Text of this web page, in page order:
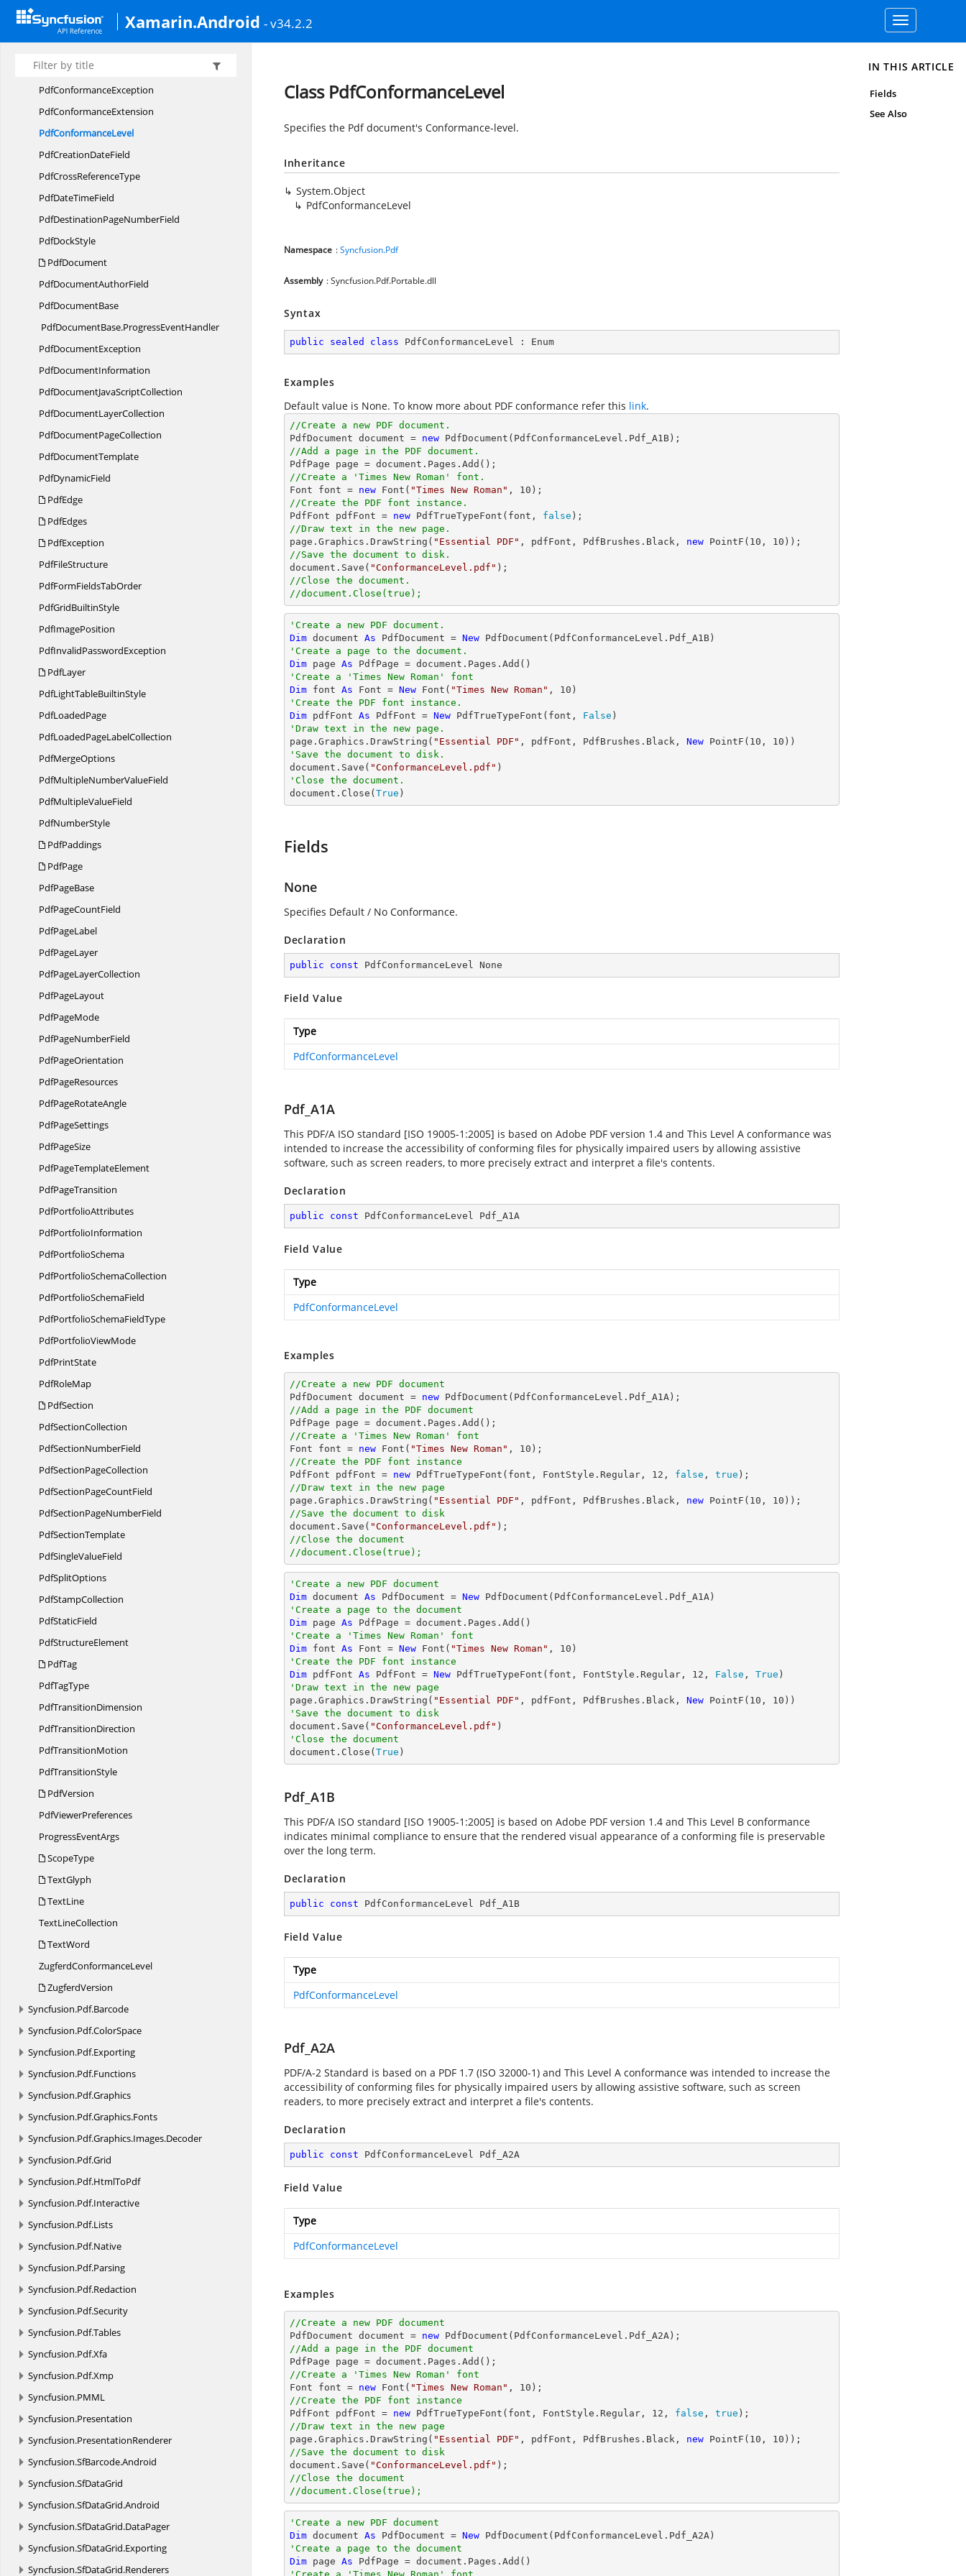
Xamarin.Android - v34.2.2
Toggle
navigation
PdfCompressionExtension
PdfCompressionLevel
PdfCompressionOptions
PdfConformanceException
PdfConformanceExtension
PdfConformanceLevel
PdfCreationDateField
PdfCrossReferenceType
PdfDateTimeField
PdfDestinationPageNumberField
PdfDockStyle
PdfDocument
PdfDocumentAuthorField
PdfDocumentBase
PdfDocumentBase.ProgressEventHandler
PdfDocumentException
PdfDocumentInformation
PdfDocumentJavaScriptCollection
PdfDocumentLayerCollection
PdfDocumentPageCollection
PdfDocumentTemplate
PdfDynamicField
PdfEdge
PdfEdges
PdfException
PdfFileStructure
PdfFormFieldsTabOrder
PdfGridBuiltinStyle
PdfImagePosition
PdfInvalidPasswordException
PdfLayer
PdfLightTableBuiltinStyle
PdfLoadedPage
PdfLoadedPageLabelCollection
PdfMergeOptions
PdfMultipleNumberValueField
PdfMultipleValueField
PdfNumberStyle
PdfPaddings
PdfPage
PdfPageBase
PdfPageCountField
PdfPageLabel
PdfPageLayer
PdfPageLayerCollection
PdfPageLayout
PdfPageMode
PdfPageNumberField
PdfPageOrientation
PdfPageResources
PdfPageRotateAngle
PdfPageSettings
PdfPageSize
PdfPageTemplateElement
PdfPageTransition
PdfPortfolioAttributes
PdfPortfolioInformation
PdfPortfolioSchema
PdfPortfolioSchemaCollection
PdfPortfolioSchemaField
PdfPortfolioSchemaFieldType
PdfPortfolioViewMode
PdfPrintState
PdfRoleMap
PdfSection
PdfSectionCollection
PdfSectionNumberField
PdfSectionPageCollection
PdfSectionPageCountField
PdfSectionPageNumberField
PdfSectionTemplate
PdfSingleValueField
PdfSplitOptions
PdfStampCollection
PdfStaticField
PdfStructureElement
PdfTag
PdfTagType
PdfTransitionDimension
PdfTransitionDirection
PdfTransitionMotion
PdfTransitionStyle
PdfVersion
PdfViewerPreferences
ProgressEventArgs
ScopeType
TextGlyph
TextLine
TextLineCollection
TextWord
ZugferdConformanceLevel
ZugferdVersion
Syncfusion.Pdf.Barcode
Syncfusion.Pdf.ColorSpace
Syncfusion.Pdf.Exporting
Syncfusion.Pdf.Functions
Syncfusion.Pdf.Graphics
Syncfusion.Pdf.Graphics.Fonts
Syncfusion.Pdf.Graphics.Images.Decoder
Syncfusion.Pdf.Grid
Syncfusion.Pdf.HtmlToPdf
Syncfusion.Pdf.Interactive
Syncfusion.Pdf.Lists
Syncfusion.Pdf.Native
Syncfusion.Pdf.Parsing
Syncfusion.Pdf.Redaction
Syncfusion.Pdf.Security
Syncfusion.Pdf.Tables
Syncfusion.Pdf.Xfa
Syncfusion.Pdf.Xmp
Syncfusion.PMML
Syncfusion.Presentation
Syncfusion.PresentationRenderer
Syncfusion.SfBarcode.Android
Syncfusion.SfDataGrid
Syncfusion.SfDataGrid.Android
Syncfusion.SfDataGrid.DataPager
Syncfusion.SfDataGrid.Exporting
Syncfusion.SfDataGrid.Renderers
Class PdfConformanceLevel
Specifies the Pdf document's Conformance-level.
Inheritance
System.Object
PdfConformanceLevel
Namespace :Syncfusion.Pdf
Assembly : Syncfusion.Pdf.Portable.dll
Syntax
public sealed class PdfConformanceLevel : Enum
Examples
Default value is None. To know more about PDF conformance refer this link.
//Create a new PDF document.
PdfDocument document = new
//Add a page in the PDF document.
PdfPage page = document
//Create a 'Times New Roman' font.
Font font = new Font( "Times New Roman" , 10
//Create the PDF font instance.
PdfFont pdfFont = new PdfTrueTypeFont( font , false
//Draw text in the new page.
page.Graphics.DrawString( "Essential PDF" , pdfFont, PdfBrushes.Black, new PointF( 10 , 10
//Save the document to disk.
document .Save( "ConformanceLevel.pdf"
//Close the document.
//document.Close(true);
'Create a new PDF document.
Dim document As PdfDocument = New
'Create a page to the document.
Dim page As
'Create a 'Times New Roman' font
Dim font As Font = New Font( "Times New Roman" , 10
'Create the PDF font instance.
Dim pdfFont As PdfFont = New PdfTrueTypeFont(font, False
'Draw text in the new page.
page.Graphics.DrawString( "Essential PDF" , pdfFont, PdfBrushes.Black, New PointF( 10 , 10
'Save the document to disk.
document.Save( "ConformanceLevel.pdf"
'Close the document.
document.Close( True )
Fields
None
Specifies Default / No Conformance.
Declaration
public const PdfConformanceLevel None
Field Value
Type
PdfConformanceLevel
Pdf_A1A
This PDF/A ISO standard [ISO 19005-1:2005] is based on Adobe PDF version 1.4 and This Level A conformance was
intended to increase the accessibility of conforming files for physically impaired users by allowing assistive
software, such as screen readers, to more precisely extract and interpret a file's contents.
Declaration
public const PdfConformanceLevel Pdf_A1A
Field Value
Type
PdfConformanceLevel
Examples
//Create a new PDF document
PdfDocument document = new
//Add a page in the PDF document
PdfPage page = document
//Create a 'Times New Roman' font
Font font = new Font( "Times New Roman" , 10
//Create the PDF font instance
PdfFont pdfFont = new PdfTrueTypeFont( font , FontStyle.Regular, 12 , false , true
//Draw text in the new page
page.Graphics.DrawString( "Essential PDF" , pdfFont, PdfBrushes.Black, new PointF( 10 , 10
//Save the document to disk
document .Save( "ConformanceLevel.pdf"
//Close the document
//document.Close(true);
'Create a new PDF document
Dim document As PdfDocument = New
'Create a page to the document
Dim page As
'Create a 'Times New Roman' font
Dim font As Font = New Font( "Times New Roman" , 10
'Create the PDF font instance
Dim pdfFont As PdfFont = New PdfTrueTypeFont(font, FontStyle.Regular, 12 , False , True
'Draw text in the new page
page.Graphics.DrawString( "Essential PDF" , pdfFont, PdfBrushes.Black, New PointF( 10 , 10
'Save the document to disk
document.Save( "ConformanceLevel.pdf"
'Close the document
document.Close( True )
Pdf_A1B
This PDF/A ISO standard [ISO 19005-1:2005] is based on Adobe PDF version 1.4 and This Level B conformance
indicates minimal compliance to ensure that the rendered visual appearance of a conforming file is preservable
over the long term.
Declaration
public const PdfConformanceLevel Pdf_A1B
Field Value
Type
PdfConformanceLevel
Pdf_A2A
PDF/A-2 Standard is based on a PDF 1.7 (ISO 32000-1) and This Level A conformance was intended to increase the
accessibility of conforming files for physically impaired users by allowing assistive software, such as screen
readers, to more precisely extract and interpret a file's contents.
Declaration
public const PdfConformanceLevel Pdf_A2A
Field Value
Type
PdfConformanceLevel
Examples
//Create a new PDF document
PdfDocument document = new
//Add a page in the PDF document
PdfPage page = document
//Create a 'Times New Roman' font
Font font = new Font( "Times New Roman" , 10
//Create the PDF font instance
PdfFont pdfFont = new PdfTrueTypeFont( font , FontStyle.Regular, 12 , false , true
//Draw text in the new page
page.Graphics.DrawString( "Essential PDF" , pdfFont, PdfBrushes.Black, new PointF( 10 , 10
//Save the document to disk
document .Save( "ConformanceLevel.pdf"
//Close the document
//document.Close(true);
'Create a new PDF document
Dim document As PdfDocument = New
'Create a page to the document
Dim page As
IN THIS ARTICLE
Fields
See Also